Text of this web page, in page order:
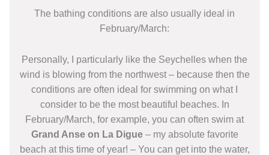
The bathing conditions are also usually ideal in
February/March:
Personally, I particularly like the Seychelles when the
wind is blowing from the northwest – because then the
conditions are often ideal for swimming on what I
consider to be the most beautiful beaches. In
February/March, for example, you can often swim at
Grand Anse on La Digue– my absolute favorite
beach at this time of year! – You can get into the water,